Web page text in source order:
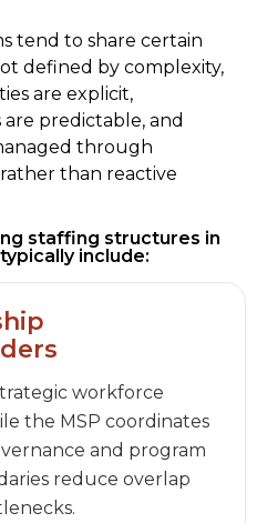
tend to share certain
defined by complexity,
are explicit,
predictable, and
through
than reactive
staffing structures in
typically include:
workforce
the MSP coordinates
and program
reduce overlap